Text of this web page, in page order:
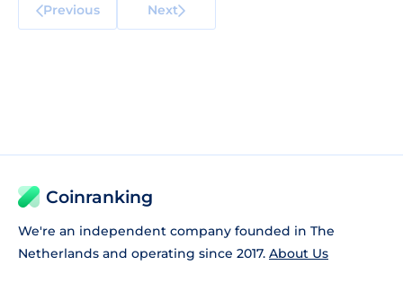
Previous Next
Coinranking
We're an independent company founded in The
Netherlands and operating since 2017. About Us